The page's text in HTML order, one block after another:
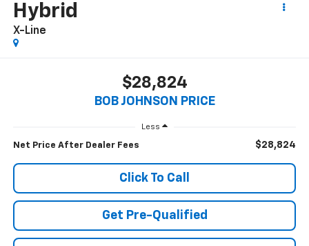
Hybrid
X-Line
$28,824
BOB JOHNSON PRICE
Less
Net Price After Dealer Fees $28,824
Click To Call
Get Pre-Qualified